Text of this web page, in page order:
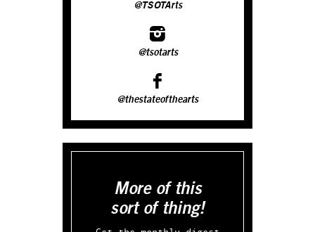
@TSOTArts
@tsotarts
@thestateofthearts
More of this
sort of thing!